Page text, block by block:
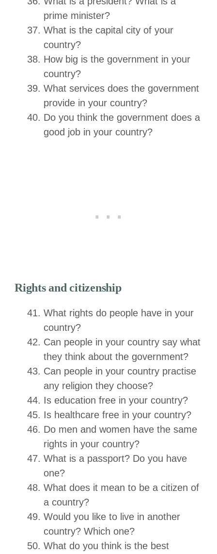
prime minister?
What is the capital city of your
country?
How big is the government in your
country?
What services does the government
provide in your country?
Do you think the government does a
good job in your country?
Rights and citizenship
What rights do people have in your
country?
Can people in your country say what
they think about the government?
Can people in your country practise
any religion they choose?
Is education free in your country?
Is healthcare free in your country?
Do men and women have the same
rights in your country?
What is a passport? Do you have
one?
What does it mean to be a citizen of
a country?
Would you like to live in another
country? Which one?
What do you think is the best